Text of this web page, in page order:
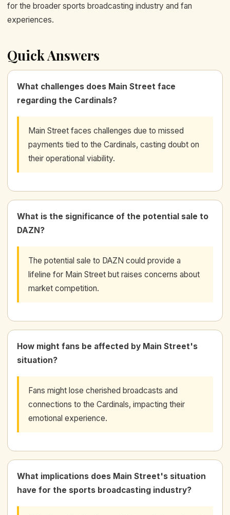
for the broader sports broadcasting industry and fan
experiences.
Quick Answers
What challenges does Main Street face
regarding the Cardinals?
Main Street faces challenges due to missed
payments tied to the Cardinals, casting doubt on
their operational viability.
What is the significance of the potential sale to
DAZN?
The potential sale to DAZN could provide a
lifeline for Main Street but raises concerns about
market competition.
How might fans be affected by Main Street's
situation?
Fans might lose cherished broadcasts and
connections to the Cardinals, impacting their
emotional experience.
What implications does Main Street's situation
have for the sports broadcasting industry?